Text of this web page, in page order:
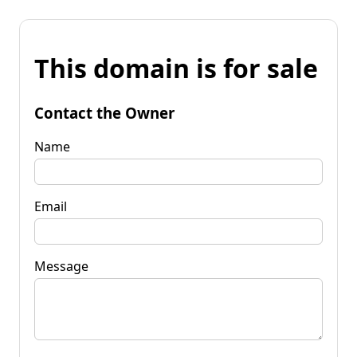
This domain is for sale
Contact the Owner
Name
Email
Message